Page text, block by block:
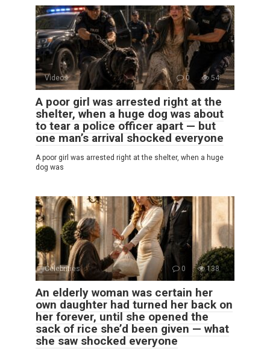
Videos 0 54
A poor girl was arrested right at the
shelter, when a huge dog was about
to tear a police officer apart — but
one man’s arrival shocked everyone
A poor girl was arrested right at the shelter, when a huge
dog was
Celebrities 0 138
An elderly woman was certain her
own daughter had turned her back on
her forever, until she opened the
sack of rice she’d been given — what
she saw shocked everyone